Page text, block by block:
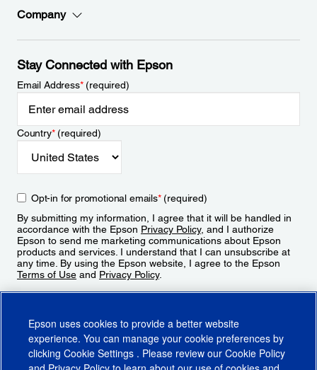
Company
Stay Connected with Epson
Email Address*(required)
Country*(required)
Opt-in for promotional emails*(required)
By submitting my information, I agree that it will be handled in
accordance with the Epson Privacy Policy, and I authorize
Epson to send me marketing communications about Epson
products and services. I understand that I can unsubscribe at
any time. By using the Epson website, I agree to the Epson
Terms of Use and Privacy Policy.
Epson uses cookies to provide a better website
experience. You can manage your cookie preferences by
clicking Cookie Settings . Please review our Cookie Policy